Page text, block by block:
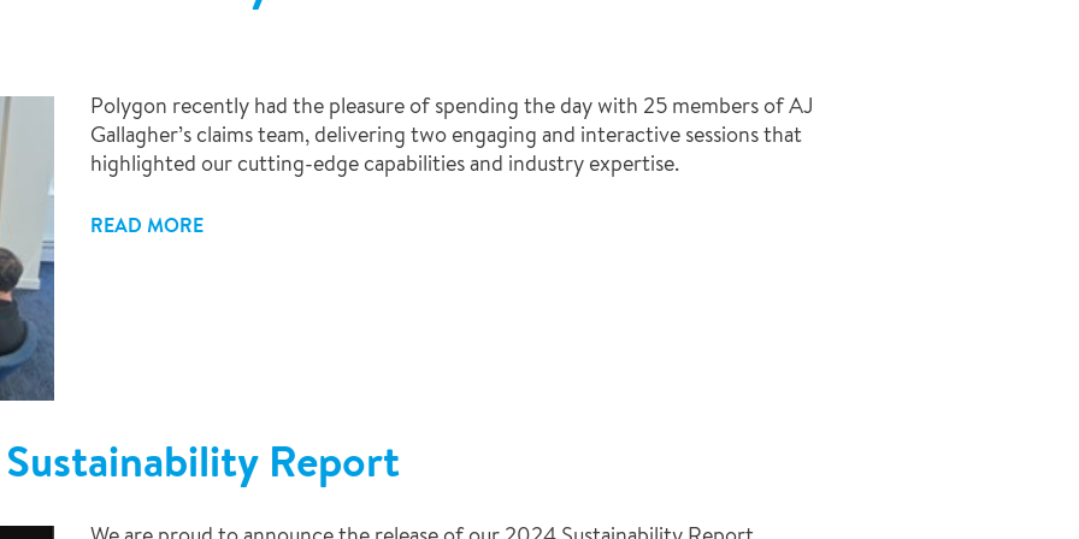
Polygon recently had the pleasure of spending the day with 25 members of AJ
Gallagher’s claims team, delivering two engaging and interactive sessions that
highlighted our cutting-edge capabilities and industry expertise.
READ MORE
Report